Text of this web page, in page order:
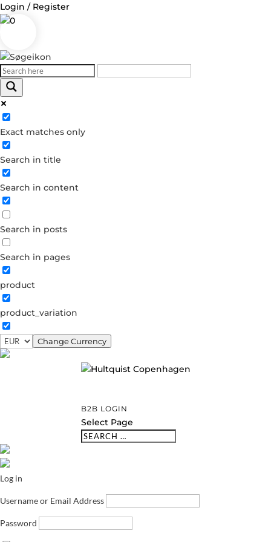
Login / Register
0
Exact matches only
Search in title
Search in content
Search in posts
Search in pages
product
product_variation
Change Currency
B2B LOGIN
Select Page
Log in
Username or Email Address
Password